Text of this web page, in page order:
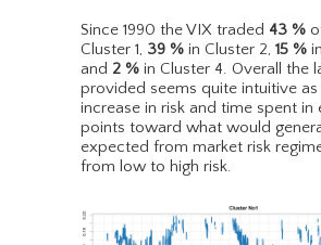
Since 1990 the VIX traded 43 %
Cluster 1, 39 % in Cluster 2, 15 %
and 2 % in Cluster 4. Overall the
provided seems quite intuitive as
increase in risk and time spent in
points toward what would
expected from market risk
from low to high risk.